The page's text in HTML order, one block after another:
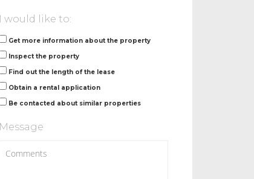
I would like to:
Get more information about the property
Inspect the property
Find out the length of the lease
Obtain a rental application
Be contacted about similar properties
Message